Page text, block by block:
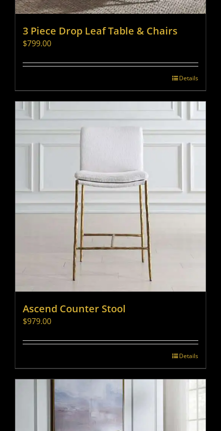
3 Piece Drop Leaf Table & Chairs
$799.00
Details
Ascend Counter Stool
$979.00
Details